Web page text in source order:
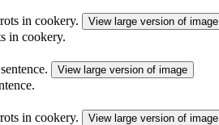
View large version of image
in cookery.
View large version of image
View large version of image